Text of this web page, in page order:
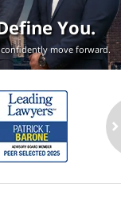
You.
move forward.